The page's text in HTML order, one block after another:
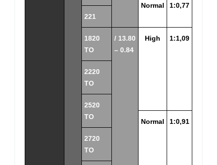
Normal
1:0,77
221
1820
TO
/ 13.80
– 0.84
High 1:1,09
2220
TO
2520
TO
Normal 1:0,91
2720
TO